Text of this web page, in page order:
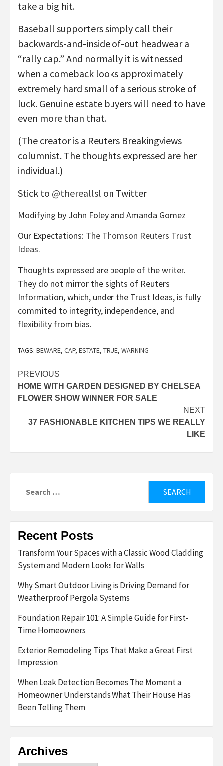
take a big hit.
Baseball supporters simply call their
backwards-and-inside of-out headwear a
“rally cap.” And normally it is witnessed
when a comeback looks approximately
extremely hard small of a serious stroke of
luck. Genuine estate buyers will need to have
even more than that.
(The creator is a Reuters Breakingviews
columnist. The thoughts expressed are her
individual.)
Stick to @thereallsl on Twitter
Modifying by John Foley and Amanda Gomez
Our Expectations: The Thomson Reuters Trust
Ideas.
Thoughts expressed are people of the writer.
They do not mirror the sights of Reuters
Information, which, under the Trust Ideas, is fully
commited to integrity, independence, and
flexibility from bias.
TAGS: BEWARE, CAP, ESTATE, TRUE, WARNING
Post
navigation
PREVIOUS
HOME WITH GARDEN DESIGNED BY CHELSEA
FLOWER SHOW WINNER FOR SALE
NEXT
37 FASHIONABLE KITCHEN TIPS WE REALLY
LIKE
for:
Recent Posts
Transform Your Spaces with a Classic Wood Cladding
System and Modern Looks for Walls
Why Smart Outdoor Living is Driving Demand for
Weatherproof Pergola Systems
Foundation Repair 101: A Simple Guide for First-
Time Homeowners
Exterior Remodeling Tips That Make a Great First
Impression
When Leak Detection Becomes The Moment a
Homeowner Understands What Their House Has
Been Telling Them
Archives